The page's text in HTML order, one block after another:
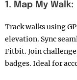
1. Map My Walk:
Track walks using
elevation. Sync
Fitbit. Join
badges. Ideal for